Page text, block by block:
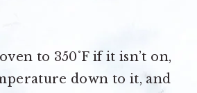
to 350˚F if it isn’t on,
down to it, and